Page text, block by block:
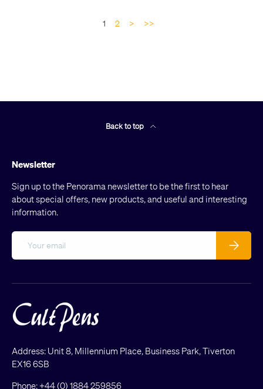
1 2 > >>
Back to top
Newsletter
Sign up to the Penorama newsletter to be the first to hear
about special offers, new products, and useful and interesting
information.
Subscribe
Address: Unit 8, Millennium Place, Business Park, Tiverton
EX16 6SB
Phone:+44 (0) 1884 259856